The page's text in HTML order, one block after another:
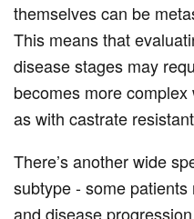
themselves can be
This means that
disease stages may
becomes more
as with castrate
There’s another wide
subtype - some
and disease